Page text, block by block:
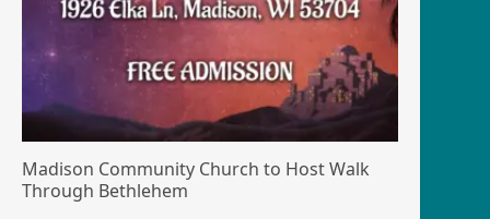
Madison Community Church to Host Walk
Through Bethlehem